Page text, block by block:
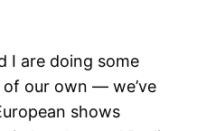
I are doing some
our own — we’ve
shows